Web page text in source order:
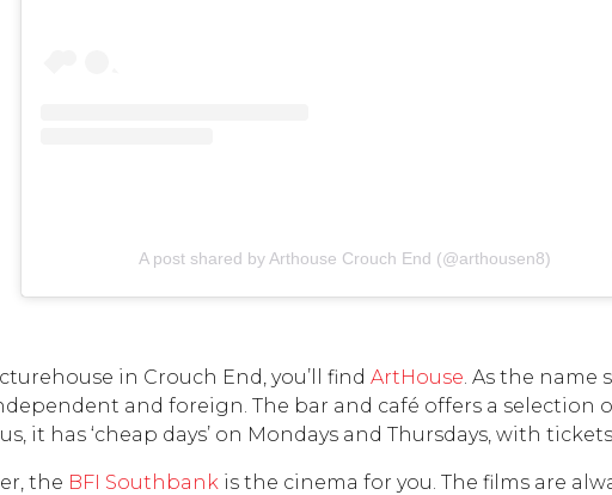
A post shared by Arthouse Crouch End (@arthousen8)
in Crouch End, you’ll find ArtHouse. As the name
and foreign. The bar and café offers a
it has ‘cheap days’ on Mondays and Thursdays, with
the BFI Southbank is the cinema for you. The films are